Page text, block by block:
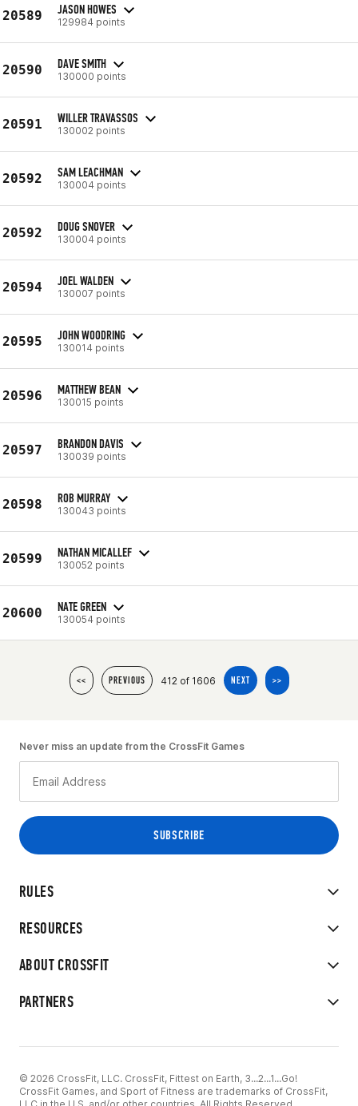
20589 JASON HOWES
129984 points
20590 DAVE SMITH
130000 points
20591 WILLER TRAVASSOS
130002 points
20592 SAM LEACHMAN
130004 points
20592 DOUG SNOVER
130004 points
20594 JOEL WALDEN
130007 points
20595 JOHN WOODRING
130014 points
20596 MATTHEW BEAN
130015 points
20597 BRANDON DAVIS
130039 points
20598 ROB MURRAY
130043 points
20599 NATHAN MICALLEF
130052 points
20600 NATE GREEN
130054 points
<< PREVIOUS 412 of 1606 NEXT >>
RULES
RESOURCES
ABOUT CROSSFIT
PARTNERS
Never miss an update from the CrossFit Games
© 2026 CrossFit, LLC. CrossFit, Fittest on Earth, 3...2...1...Go!
CrossFit Games, and Sport of Fitness are trademarks of CrossFit,